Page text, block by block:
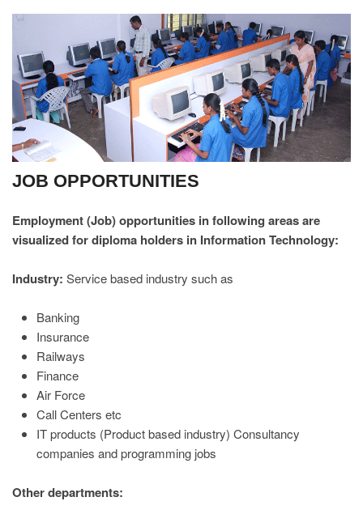
JOB OPPORTUNITIES
Employment (Job) opportunities in following areas are
visualized for diploma holders in Information Technology:
Industry: Service based industry such as
Banking
Insurance
Railways
Finance
Air Force
Call Centers etc
IT products (Product based industry) Consultancy
companies and programming jobs
Other departments: